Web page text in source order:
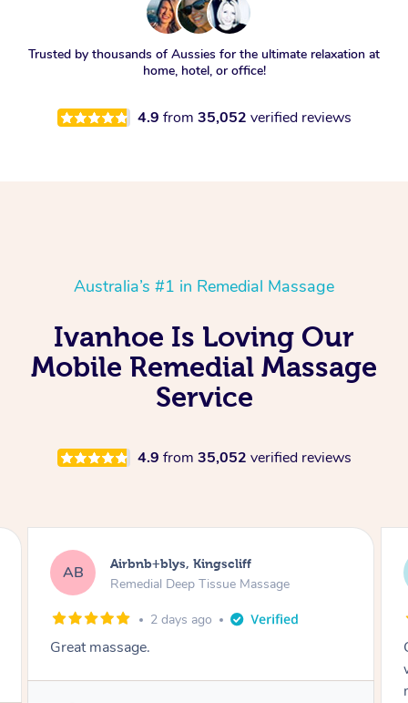
Trusted by thousands of Aussies for the ultimate relaxation at
home, hotel, or office!
4.9 from 35,052 verified reviews
Australia’s #1 in Remedial Massage
Ivanhoe Is Loving Our
Mobile Remedial Massage
Service
4.9 from 35,052 verified reviews
AB Airbnb+blys, Bongaree
Remedial Deep Tissue Massage
2 days ago
Cheryl was very friendly and professional. She